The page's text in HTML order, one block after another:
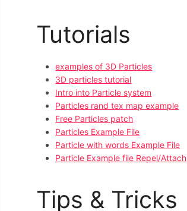
Tutorials
examples of 3D Particles
3D particles tutorial
Intro into Particle system
Particles rand tex map example
Free Particles patch
Particles Example File
Particle with words Example File
Particle Example file Repel/Attach
Tips & Tricks